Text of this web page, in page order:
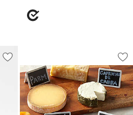
Save to Favorites
Archie Clear Glasses
Mini Chalkboard
Carousel showing item 1 through